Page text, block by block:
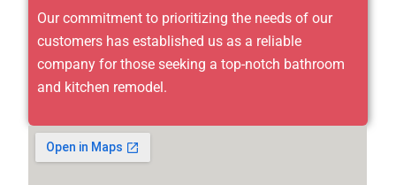
Our commitment to prioritizing the needs of our
customers has established us as a reliable
company for those seeking a top-notch bathroom
and kitchen remodel.